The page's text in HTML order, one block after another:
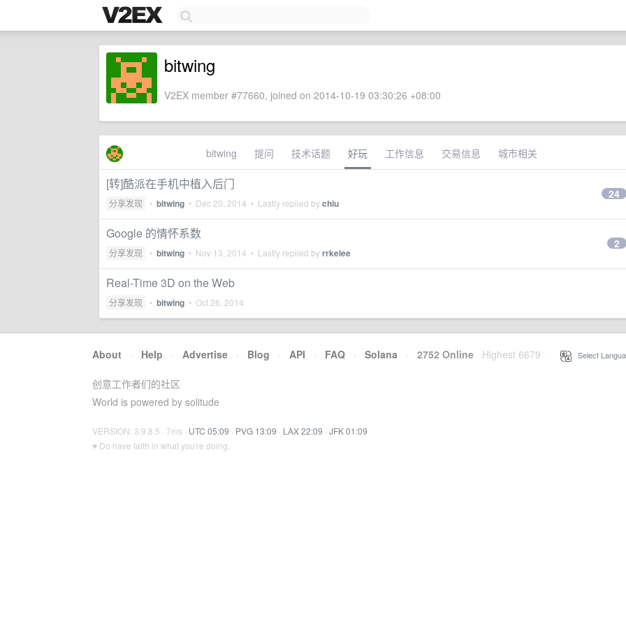
bitwing
V2EX member #77660, joined on 2014-10-19 03:30:26 +08:00
bitwing 提问 技术话题 好玩 工作信息 交易信息 城市相关
[转]酷派在手机中植入后门
分享发现 • bitwing • Dec 20, 2014 • Lastly replied bychiu
24
Google 的情怀系数
分享发现 • bitwing • Nov 13, 2014 • Lastly replied byrrkelee
2
Real-Time 3D on the Web
分享发现 • bitwing • Oct 26, 2014
About · Help · Advertise · Blog · API · FAQ · Solana · 2752 Online Highest 6679 Select
创意工作者们的社区
World is powered by solitude
VERSION: 3.9.8.5 · 7ms · UTC 05:09 · PVG 13:09 · LAX 22:09 · JFK 01:09
♥ Do have faith in what you're doing.